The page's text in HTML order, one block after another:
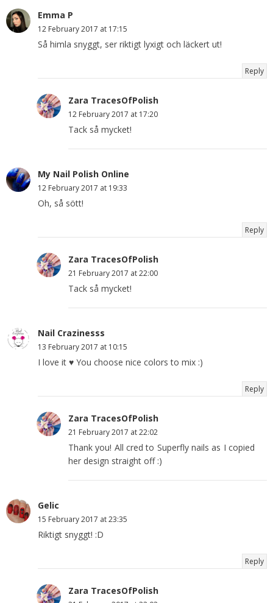
Emma P
12 February 2017 at 17:15
Så himla snyggt, ser riktigt lyxigt och läckert ut!
Reply
Zara TracesOfPolish
12 February 2017 at 17:20
Tack så mycket!
My Nail Polish Online
12 February 2017 at 19:33
Oh, så sött!
Reply
Zara TracesOfPolish
21 February 2017 at 22:00
Tack så mycket!
Nail Crazinesss
13 February 2017 at 10:15
I love it ♥ You choose nice colors to mix :)
Reply
Zara TracesOfPolish
21 February 2017 at 22:02
Thank you! All cred to Superfly nails as I copied
her design straight off :)
Gelic
15 February 2017 at 23:35
Riktigt snyggt! :D
Reply
Zara TracesOfPolish